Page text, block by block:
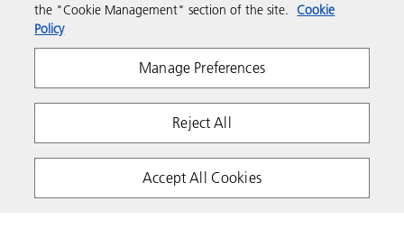
Resources
Follow us
the "Cookie Management" section of the site. Cookie
Policy
Manage Preferences
Reject All
Accept All Cookies